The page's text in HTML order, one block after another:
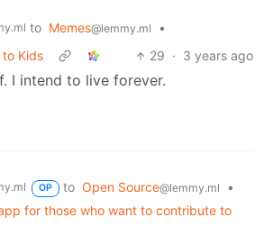
to Memes@lemmy.ml
•
Kids
29 · 3 years ago
I intend to live forever.
OP to Open Source@lemmy.ml
•
for those who want to contribute to